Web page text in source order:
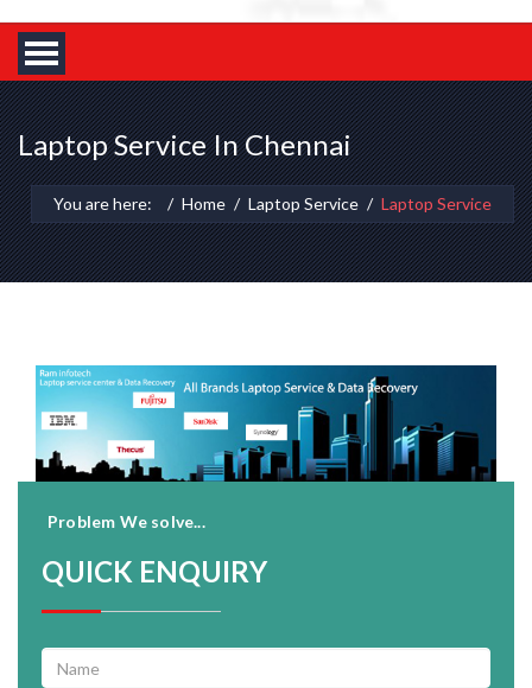
Laptop Service In Chennai
You are here: Home Laptop Service Laptop Service
Problem We solve...
QUICK ENQUIRY